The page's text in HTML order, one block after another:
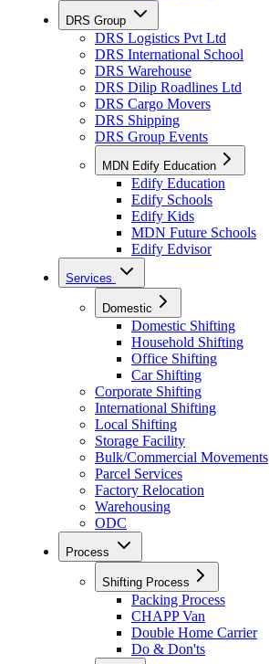
DRS Group
DRS Logistics Pvt Ltd
DRS International School
DRS Warehouse
DRS Dilip Roadlines Ltd
DRS Cargo Movers
DRS Shipping
DRS Group Events
MDN Edify Education
Edify Education
Edify Schools
Edify Kids
MDN Future Schools
Edify Edvisor
Services
Domestic
Domestic Shifting
Household Shifting
Office Shifting
Car Shifting
Corporate Shifting
International Shifting
Local Shifting
Storage Facility
Bulk/Commercial Movements
Parcel Services
Factory Relocation
Warehousing
ODC
Process
Shifting Process
Packing Process
CHAPP Van
Double Home Carrier
Do & Don'ts